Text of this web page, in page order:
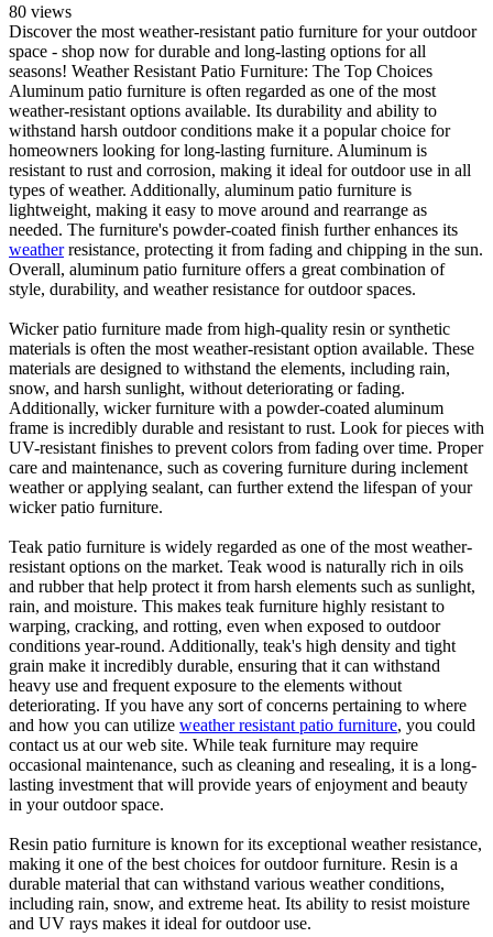
80 views
Discover the most weather-resistant patio furniture for your outdoor
space - shop now for durable and long-lasting options for all
seasons! Weather Resistant Patio Furniture: The Top Choices
Aluminum patio furniture is often regarded as one of the most
weather-resistant options available. Its durability and ability to
withstand harsh outdoor conditions make it a popular choice for
homeowners looking for long-lasting furniture. Aluminum is
resistant to rust and corrosion, making it ideal for outdoor use in all
types of weather. Additionally, aluminum patio furniture is
lightweight, making it easy to move around and rearrange as
needed. The furniture's powder-coated finish further enhances its
weatherresistance, protecting it from fading and chipping in the sun.
Overall, aluminum patio furniture offers a great combination of
style, durability, and weather resistance for outdoor spaces.
Wicker patio furniture made from high-quality resin or synthetic
materials is often the most weather-resistant option available. These
materials are designed to withstand the elements, including rain,
snow, and harsh sunlight, without deteriorating or fading.
Additionally, wicker furniture with a powder-coated aluminum
frame is incredibly durable and resistant to rust. Look for pieces with
UV-resistant finishes to prevent colors from fading over time. Proper
care and maintenance, such as covering furniture during inclement
weather or applying sealant, can further extend the lifespan of your
wicker patio furniture.
Teak patio furniture is widely regarded as one of the most weather-
resistant options on the market. Teak wood is naturally rich in oils
and rubber that help protect it from harsh elements such as sunlight,
rain, and moisture. This makes teak furniture highly resistant to
warping, cracking, and rotting, even when exposed to outdoor
conditions year-round. Additionally, teak's high density and tight
grain make it incredibly durable, ensuring that it can withstand
heavy use and frequent exposure to the elements without
deteriorating. If you have any sort of concerns pertaining to where
and how you can utilize weather resistant patio furniture, you could
contact us at our web site. While teak furniture may require
occasional maintenance, such as cleaning and resealing, it is a long-
lasting investment that will provide years of enjoyment and beauty
in your outdoor space.
Resin patio furniture is known for its exceptional weather resistance,
making it one of the best choices for outdoor furniture. Resin is a
durable material that can withstand various weather conditions,
including rain, snow, and extreme heat. Its ability to resist moisture
and UV rays makes it ideal for outdoor use.